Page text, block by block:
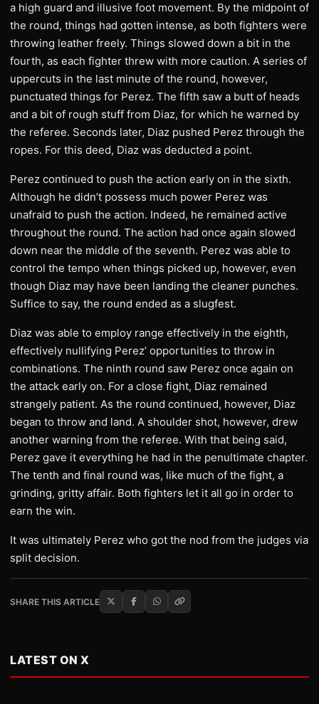
a high guard and illusive foot movement. By the midpoint of
the round, things had gotten intense, as both fighters were
throwing leather freely. Things slowed down a bit in the
fourth, as each fighter threw with more caution. A series of
uppercuts in the last minute of the round, however,
punctuated things for Perez. The fifth saw a butt of heads
and a bit of rough stuff from Diaz, for which he warned by
the referee. Seconds later, Diaz pushed Perez through the
ropes. For this deed, Diaz was deducted a point.
Perez continued to push the action early on in the sixth.
Although he didn’t possess much power Perez was
unafraid to push the action. Indeed, he remained active
throughout the round. The action had once again slowed
down near the middle of the seventh. Perez was able to
control the tempo when things picked up, however, even
though Diaz may have been landing the cleaner punches.
Suffice to say, the round ended as a slugfest.
Diaz was able to employ range effectively in the eighth,
effectively nullifying Perez’ opportunities to throw in
combinations. The ninth round saw Perez once again on
the attack early on. For a close fight, Diaz remained
strangely patient. As the round continued, however, Diaz
began to throw and land. A shoulder shot, however, drew
another warning from the referee. With that being said,
Perez gave it everything he had in the penultimate chapter.
The tenth and final round was, like much of the fight, a
grinding, gritty affair. Both fighters let it all go in order to
earn the win.
It was ultimately Perez who got the nod from the judges via
split decision.
SHARE THIS ARTICLE
LATEST ON X